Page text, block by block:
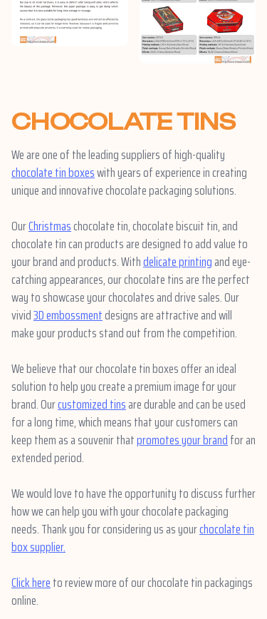
CHOCOLATE TINS
We are one of the leading suppliers of high-quality
chocolate tin boxeswith years of experience in creating
unique and innovative chocolate packaging solutions.
OurChristmaschocolate tin, chocolate biscuit tin, and
chocolate tin can products are designed to add value to
your brand and products. Withdelicate printingand eye-
catching appearances, our chocolate tins are the perfect
way to showcase your chocolates and drive sales. Our
vivid3D embossmentdesigns are attractive and will
make your products stand out from the competition.
We believe that our chocolate tin boxes offer an ideal
solution to help you create a premium image for your
brand. Ourcustomized tinsare durable and can be used
for a long time, which means that your customers can
keep them as a souvenir thatpromotes your brandfor an
extended period.
We would love to have the opportunity to discuss further
how we can help you with your chocolate packaging
needs. Thank you for considering us as yourchocolate tin
box supplier.
Click hereto review more of our chocolate tin packagings
online.